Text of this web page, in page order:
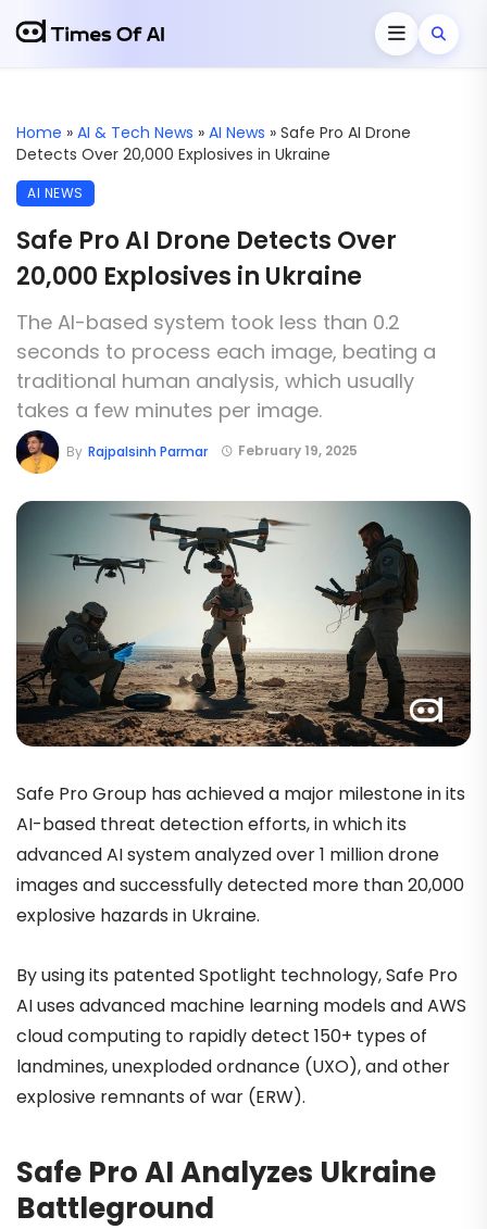
Home » AI & Tech News » AI News » Safe Pro AI Drone
Detects Over 20,000 Explosives in Ukraine
AI NEWS
Safe Pro AI Drone Detects Over
20,000 Explosives in Ukraine
The AI-based system took less than 0.2
seconds to process each image, beating a
traditional human analysis, which usually
takes a few minutes per image.
February 19, 2025
By Rajpalsinh Parmar
Safe Pro Group has achieved a major milestone in its
AI-based threat detection efforts,in which its
advanced AI system analyzed over 1 million drone
images and successfully detected more than 20,000
explosive hazards in Ukraine.
By using its patented Spotlight technology, Safe Pro
AI uses advanced machine learning models and AWS
cloud computing to rapidly detect 150+ types of
landmines, unexploded ordnance (UXO), and other
explosive remnants of war (ERW).
Safe Pro AI Analyzes Ukraine
Battleground